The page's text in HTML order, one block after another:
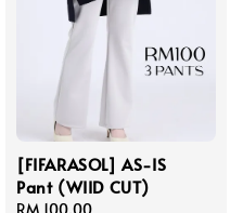
[FIFARASOL] AS-IS
Pant (WIID CUT)